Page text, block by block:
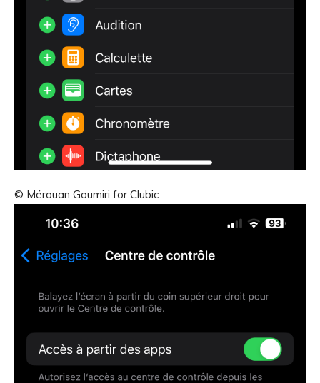
© Mérouan Goumiri for Clubic